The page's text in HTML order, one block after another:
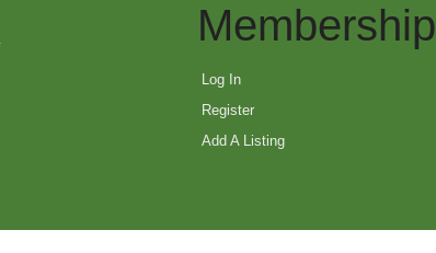
Membership
Log In
Register
Add A Listing